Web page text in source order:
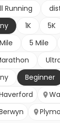
Running
1K 5K
5 Mile
Beginner